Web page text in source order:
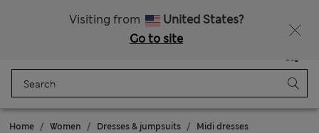
Visiting from
United States?
Go to site
Bag
Home Women Dresses & jumpsuits Midi dresses